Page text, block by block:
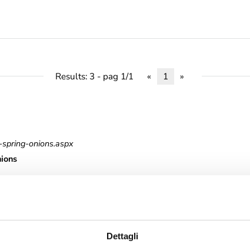
Dettagli
Results: 3 - pag 1/1 « 1 »
onions.aspx
lines-values.aspx